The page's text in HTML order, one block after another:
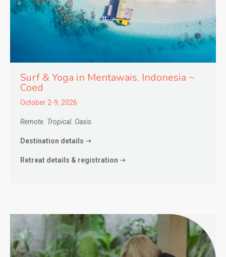
Surf & Yoga in Mentawais, Indonesia ~
Coed
October 2-9, 2026
Remote. Tropical. Oasis.
Destination details ➝
Retreat details & registration ➝